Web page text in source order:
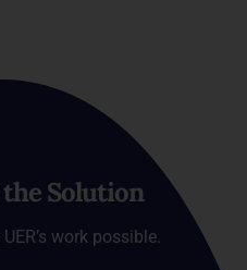
Solution
work possible.